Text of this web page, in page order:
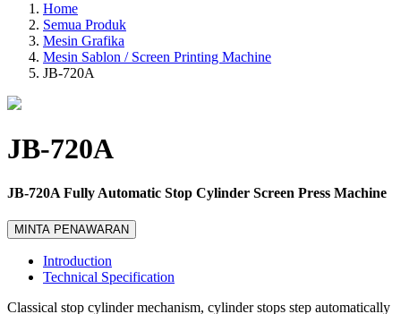
Home
Semua Produk
Mesin Grafika
Mesin Sablon / Screen Printing Machine
JB-720A
JB-720A
JB-720A Fully Automatic Stop Cylinder Screen Press Machine
MINTA PENAWARAN
Introduction
Technical Specification
Classical stop cylinder mechanism, cylinder stops step automatically